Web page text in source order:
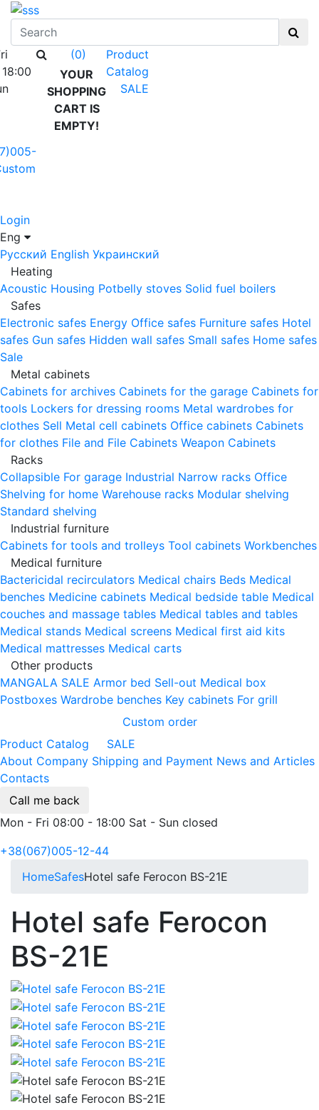
(0)
YOUR
SHOPPING
CART IS
EMPTY!
Product
Catalog
SALE
Login
Eng
Русский English Украинский
Heating
Acoustic Housing Potbelly stoves Solid fuel boilers
Safes
Electronic safes Energy Office safes Furniture safes Hotel
safes Gun safes Hidden wall safes Small safes Home safes
Sale
Metal cabinets
Cabinets for archives Cabinets for the garage Cabinets for
tools Lockers for dressing rooms Metal wardrobes for
clothes Sell Metal cell сabinets Office cabinets Cabinets
for clothes File and File Cabinets Weapon Cabinets
Racks
Collapsible For garage Industrial Narrow racks Office
Shelving for home Warehouse racks Modular shelving
Standard shelving
Industrial furniture
Cabinets for tools and trolleys Tool cabinets Workbenches
Medical furniture
Bactericidal recirculators Medical chairs Beds Medical
benches Medicine cabinets Medical bedside table Medical
couches and massage tables Medical tables and tables
Medical stands Medical screens Medical first aid kits
Medical mattresses Medical carts
Other products
MANGALA SALE Armor bed Sell-out Medical box
Postboxes Wardrobe benches Key cabinets For grill
Custom order
Product Catalog
SALE
About Company Shipping and Payment News and Articles
Contacts
Call me back
Mon - Fri 08:00 - 18:00 Sat - Sun closed
+38(067)005-12-44
HomeSafesHotel safe Ferocon BS-21E
Hotel safe Ferocon
BS-21E